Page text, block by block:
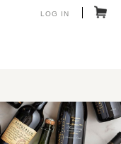
LOG IN